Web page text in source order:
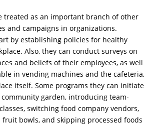
treated as an important branch of other
and campaigns in organizations.
by establishing policies for healthy
Also, they can conduct surveys on
and beliefs of their employees, as well
in vending machines and the cafeteria,
itself. Some programs they can initiate
garden, introducing team-
switching food company vendors,
bowls, and skipping processed foods